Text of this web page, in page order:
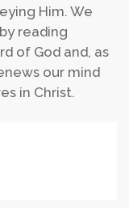
Him. We
reading
of God and, as
our mind
in Christ.